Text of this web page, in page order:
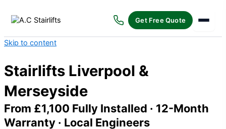
Get Free Quote
Skip to content
Stairlifts Liverpool &
Merseyside
From £1,100 Fully Installed · 12-Month
Warranty · Local Engineers